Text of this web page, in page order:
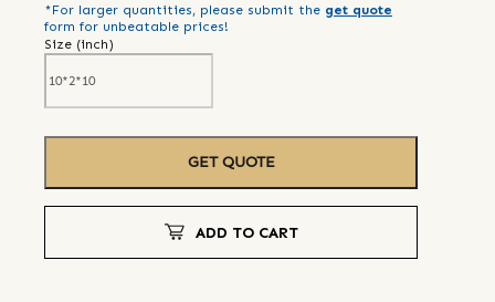
*For larger quantities, please submit the get quote
form for unbeatable prices!
Size (inch)
GET QUOTE
ADD TO CART